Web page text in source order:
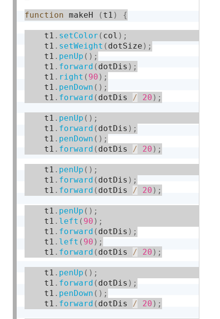
function makeH ( t1 ) {
    t1
. setColor ( col ) ;
    t1
. setWeight ( dotSize ) ;
    t1
. penUp ( ) ;
    t1
. forward ( dotDis ) ;
    t1
. right ( 90 ) ;
    t1
. penDown ( ) ;
    t1
. forward ( dotDis / 20 ) ;
    t1
. penUp ( ) ;
    t1
. forward ( dotDis ) ;
    t1
. penDown ( ) ;
    t1
. forward ( dotDis / 20 ) ;
    t1
. penUp ( ) ;
    t1
. forward ( dotDis ) ;
    t1
. forward ( dotDis / 20 ) ;
    t1
. penUp ( ) ;
    t1
. left ( 90 ) ;
    t1
. forward ( dotDis ) ;
    t1
. left ( 90 ) ;
    t1
. forward ( dotDis / 20 ) ;
    t1
. penUp ( ) ;
    t1
. forward ( dotDis ) ;
    t1
. penDown ( ) ;
    t1
. forward ( dotDis / 20 ) ;